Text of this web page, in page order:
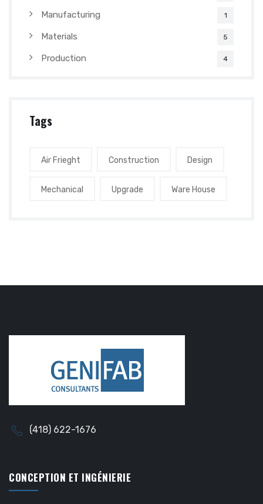
Manufacturing 1
Materials 5
Production 4
Tags
Air Frieght Construction Design
Mechanical Upgrade Ware House
(418) 622-1676
CONCEPTION ET INGÉNIERIE